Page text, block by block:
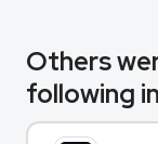
Others
following